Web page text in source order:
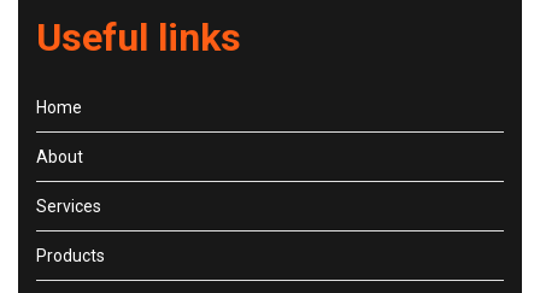
Useful links
Home
About
Services
Products